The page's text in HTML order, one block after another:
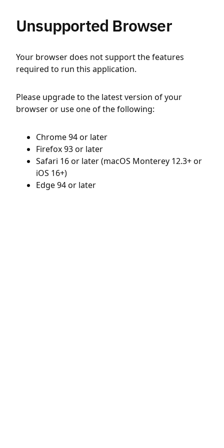
Unsupported Browser
Your browser does not support the features
required to run this application.
Please upgrade to the latest version of your
browser or use one of the following:
Chrome 94 or later
Firefox 93 or later
Safari 16 or later (macOS Monterey 12.3+ or
iOS 16+)
Edge 94 or later